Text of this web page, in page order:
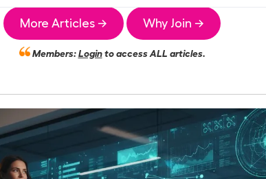
More Articles → Why Join →
Members:Loginto access ALL articles.